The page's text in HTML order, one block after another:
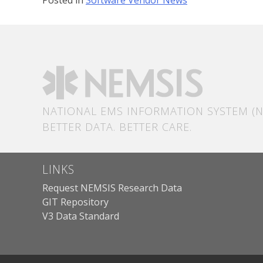
NATIONAL EMS INFORMATION SYSTEM
BETTER DATA. BETTER CARE.
LINKS
Request NEMSIS Research Data
GIT Repository
V3 Data Standard